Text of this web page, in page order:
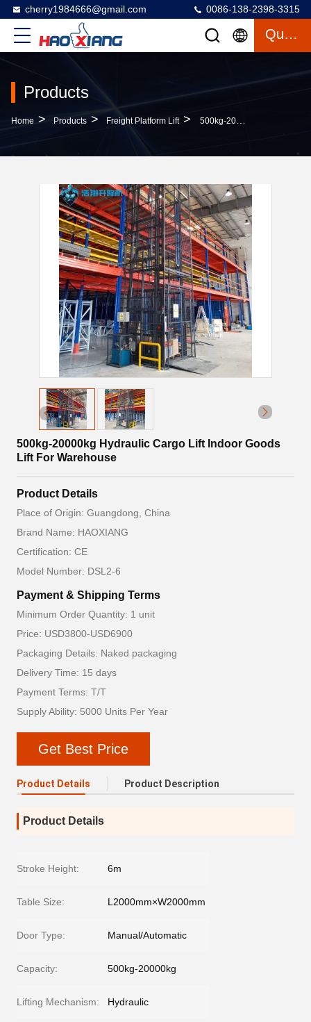
cherry1984666@gmail.com 0086-138-2398-3315
Quote
Products
Home > Products > Freight Platform Lift > 500kg-20000kg Hydraulic Cargo Lift Indoor Goods Lift For Warehouse
500kg-20000kg Hydraulic Cargo Lift Indoor Goods
Lift For Warehouse
Product Details
Place of Origin: Guangdong, China
Brand Name: HAOXIANG
Certification: CE
Model Number: DSL2-6
Payment & Shipping Terms
Minimum Order Quantity: 1 unit
Price: USD3800-USD6900
Packaging Details: Naked packaging
Delivery Time: 15 days
Payment Terms: T/T
Supply Ability: 5000 Units Per Year
Get Best Price
Product Details Product Description
Product Details
Stroke Height: 6m
Table Size: L2000mm×W2000mm
Door Type: Manual/Automatic
Capacity: 500kg-20000kg
Lifting Mechanism: Hydraulic